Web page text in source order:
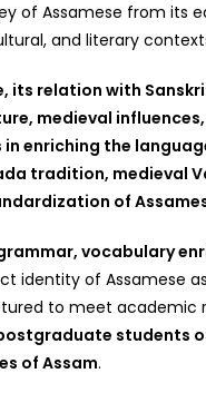
of Assamese from its
and literary
its relation with
medieval
enriching the
tradition, medieval
of
vocabulary
identity of Assamese
to meet academic
students
of Assam.